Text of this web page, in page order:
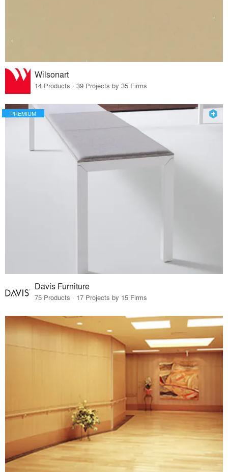
Wilsonart
14 Products · 39 Projects by 35 Firms
PREMIUM
Davis Furniture
75 Products · 17 Projects by 15 Firms